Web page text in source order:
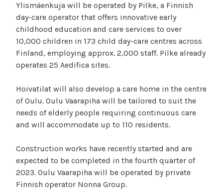
Ylismäenkuja will be operated by Pilke, a Finnish
day-care operator that offers innovative early
childhood education and care services to over
10,000 children in 173 child day-care centres across
Finland, employing approx. 2,000 staff. Pilke already
operates 25 Aedifica sites.
Hoivatilat will also develop a care home in the centre
of Oulu. Oulu Vaarapiha will be tailored to suit the
needs of elderly people requiring continuous care
and will accommodate up to 110 residents.
Construction works have recently started and are
expected to be completed in the fourth quarter of
2023. Oulu Vaarapiha will be operated by private
Finnish operator Nonna Group.